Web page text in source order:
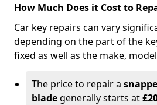
How Much Does it Cost to
Car key repairs can vary
depending on the part of the
fixed as well as the make,
The price to repair a
blade generally starts at